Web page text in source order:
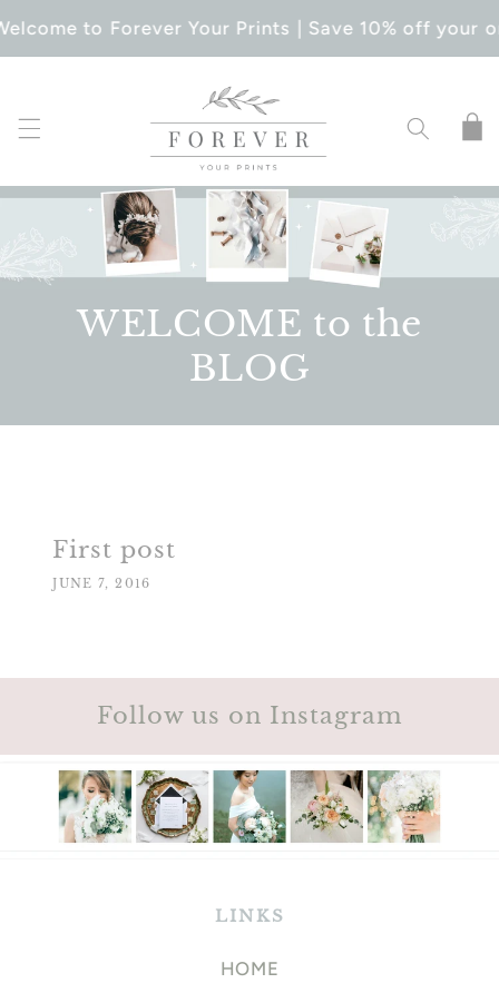
CONTENTto Forever Your Prints | Save 10% off your
Cart
WELCOME to the
BLOG
First post
JUNE 7, 2016
Follow us on Instagram
LINKS
HOME